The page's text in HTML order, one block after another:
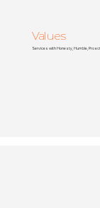
Values
Services with Honesty, Humble,